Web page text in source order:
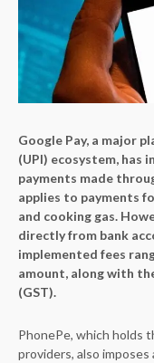
Google Pay, a major
(UPI) ecosystem, has
payments made
applies to payments
and cooking gas.
directly from bank
implemented fees
amount, along with
(GST).
PhonePe, which holds
providers, also